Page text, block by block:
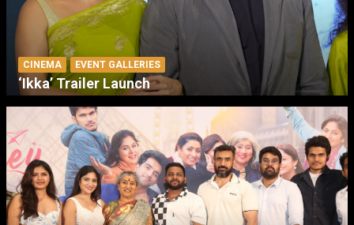
CINEMA EVENT GALLERIES
‘Ikka’ Trailer Launch